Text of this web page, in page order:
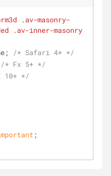
.av-masonry-
.av-inner-masonry
/* Safari 4+ */
/* Fx 5+ */
10+ */
;